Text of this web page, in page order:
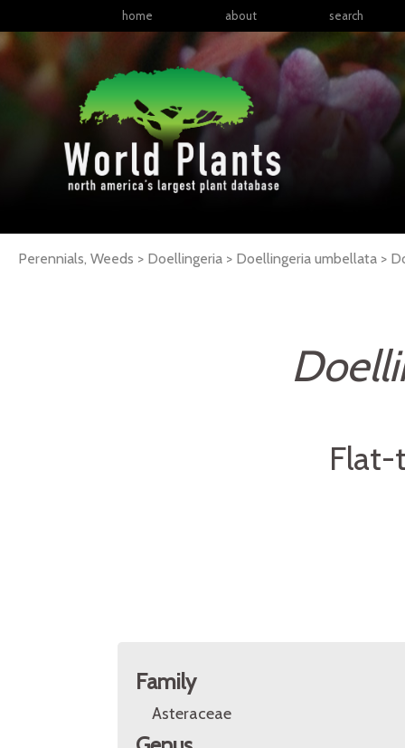
home about search
Perennials, Weeds > Doellingeria > Doellingeria umbellata >
Flat-
Family
Asteraceae